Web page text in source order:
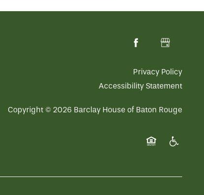
Privacy Policy
Accessibility Statement
Copyright © 2026 Barclay House of Baton Rouge